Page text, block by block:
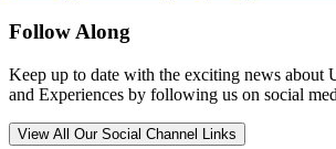
Follow Along
Keep up to date with the exciting news about
and Experiences by following us on social
View All Our Social Channel Links